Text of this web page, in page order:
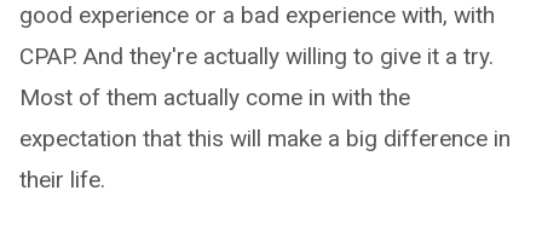
good experience or a bad experience with, with
CPAP. And they're actually willing to give it a try.
Most of them actually come in with the
expectation that this will make a big difference in
their life.